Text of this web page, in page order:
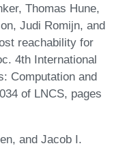
Thomas Hune,
Judi Romijn, and
reachability for
4th International
Computation and
of LNCS, pages
and Jacob I.